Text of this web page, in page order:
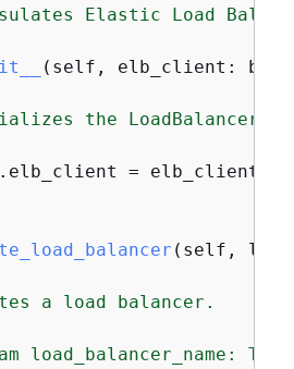
Elastic Load
( self, elb_client:
the LoadBalancer
= elb_client
( self,
a load balancer.
load_balancer_name: The